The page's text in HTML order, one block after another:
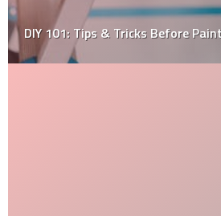
Diy Expert Tips on How to Install
Your House